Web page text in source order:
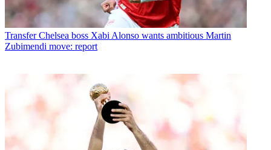
Transfer Chelsea boss Xabi Alonso wants ambitious Martin
Zubimendi move: report